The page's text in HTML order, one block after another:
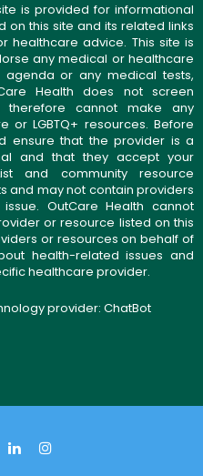
is provided for informational
on this site and its related links
healthcare advice. This site is
any medical or healthcare
or any medical tests,
Health does not screen
therefore cannot make any
LGBTQ+ resources. Before
ensure that the provider is a
and that they accept your
and community resource
and may not contain providers
OutCare Health cannot
or resource listed on this
or resources on behalf of
health-related issues and
healthcare provider.
provider: ChatBot